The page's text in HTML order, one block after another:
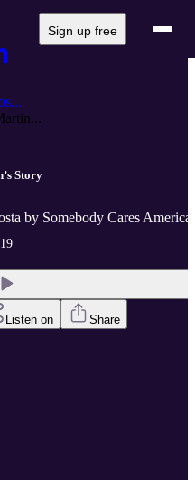
Sign up free
Story
by Somebody Cares America
Listen on Share